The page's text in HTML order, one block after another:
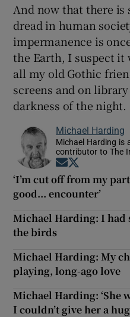
And now that there is
dread in human
impermanence is
the Earth, I suspect it
all my old Gothic
screens and on
darkness of the night.
Michael Harding
Michael Harding is
contributor to The
Opens in new
‘I’m cut off from my
good... encounter’
Michael Harding: I had
the birds
Michael Harding: My
playing, long-ago love
Michael Harding: ‘She
I couldn’t give her a